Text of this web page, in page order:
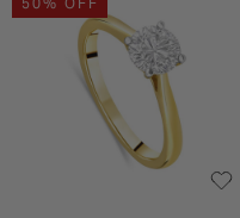
INSPIRATION & ADVICE
SHOP BY BRAND
INSPIRATION & ADVICE
GIFT VOUCHERS